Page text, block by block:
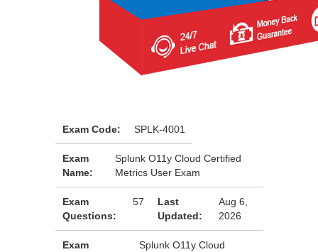
Exam Code: SPLK-4001
Exam
Name:
Splunk O11y Cloud Certified
Metrics User Exam
Exam
Questions:
57
Last
Updated:
Aug 6,
2026
Exam
Splunk O11y Cloud